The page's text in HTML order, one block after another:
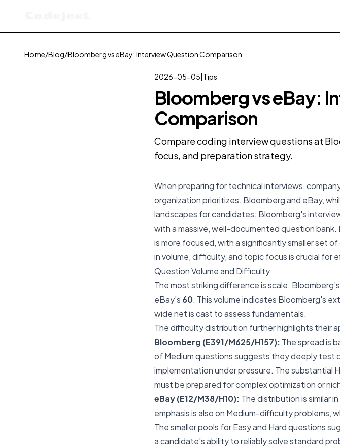
Home/Blog/Bloomberg vs eBay: Interview Question Comparison
2026-05-05|Tips
Bloomberg vs eBay:
Comparison
Compare coding interview questions at
focus, and preparation strategy.
When preparing for technical interviews,
organization prioritizes. Bloomberg and eBay,
landscapes for candidates. Bloomberg's
with a massive, well-documented question
is more focused, with a significantly smaller set
in volume, difficulty, and topic focus is crucial for
Question Volume and Difficulty
The most striking difference is scale.
eBay's 60. This volume indicates Bloomberg's
wide net is cast to assess fundamentals.
The difficulty distribution further highlights their
Bloomberg (E391/M625/H157): The spread is
of Medium questions suggests they deeply test
implementation under pressure. The substantial
must be prepared for complex optimization or
eBay (E12/M38/H10): The distribution is similar
emphasis is also on Medium-difficulty problems,
The smaller pools for Easy and Hard questions
a candidate's ability to reliably solve standard